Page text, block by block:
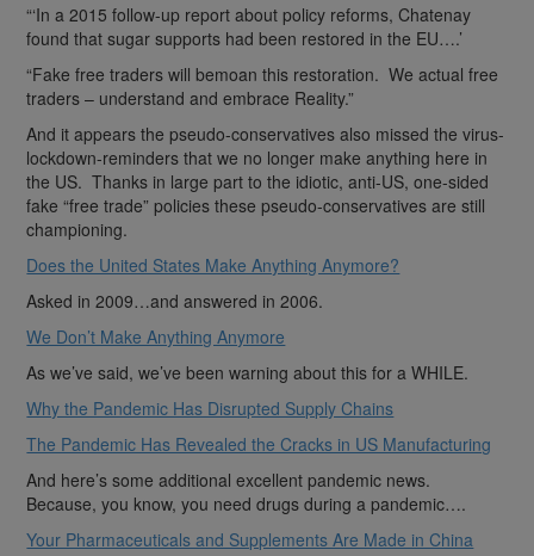
“‘In a 2015 follow-up report about policy reforms, Chatenay
found that sugar supports had been restored in the EU….’
“Fake free traders will bemoan this restoration. We actual free
traders – understand and embrace Reality.”
And it appears the pseudo-conservatives also missed the virus-
lockdown-reminders that we no longer make anything here in
the US. Thanks in large part to the idiotic, anti-US, one-sided
fake “free trade” policies these pseudo-conservatives are still
championing.
Does the United States Make Anything Anymore?
Asked in 2009…and answered in 2006.
We Don’t Make Anything Anymore
As we’ve said, we’ve been warning about this for a WHILE.
Why the Pandemic Has Disrupted Supply Chains
The Pandemic Has Revealed the Cracks in US Manufacturing
And here’s some additional excellent pandemic news.
Because, you know, you need drugs during a pandemic….
Your Pharmaceuticals and Supplements Are Made in China